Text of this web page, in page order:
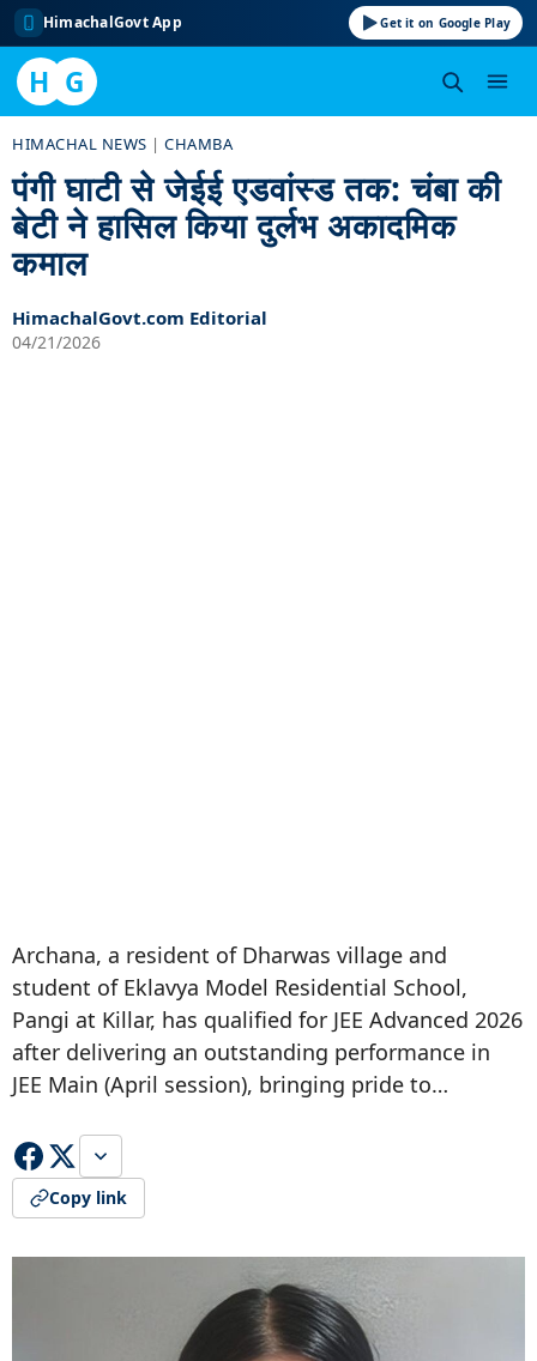
HimachalGovt App Get it on Google Play
H G
content
HIMACHAL NEWS |CHAMBA
पंगी घाटी से जेईई एडवांस्ड तक: चंबा की
बेटी ने हासिल किया दुर्लभ अकादमिक
कमाल
HimachalGovt.com Editorial
04/21/2026
Archana, a resident of Dharwas village and
student of Eklavya Model Residential School,
Pangi at Killar, has qualified for JEE Advanced 2026
after delivering an outstanding performance in
JEE Main (April session), bringing pride to…
Copy link